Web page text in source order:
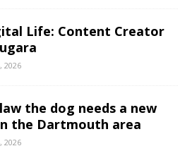
Life: Content Creator
2026
the dog needs a new
the Dartmouth area
2026